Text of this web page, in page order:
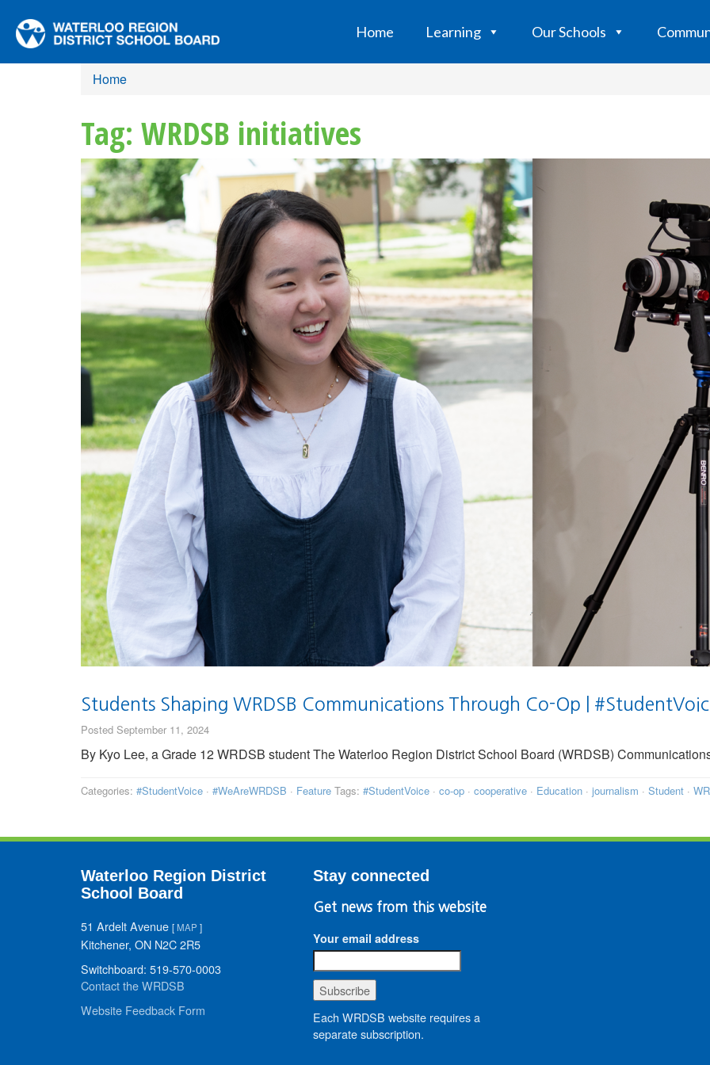
Home Learning Our Schools
Home
Tag: WRDSB initiatives
Students Shaping WRDSB Communications Through Co-Op |
Posted September 11, 2024
By Kyo Lee, a Grade 12 WRDSB student The Waterloo Region District School Board (WRDSB)
Categories: #StudentVoice · #WeAreWRDSB · Feature Tags: #StudentVoice · co-op · cooperative · Education · journalism · Student ·
Waterloo Region District
School Board
51 Ardelt Avenue [MAP ]
Kitchener, ON N2C 2R5
Switchboard: 519-570-0003
Contact the WRDSB
Website Feedback Form
Stay connected
Get news from this website
Your email address
Each WRDSB website requires a
separate subscription.